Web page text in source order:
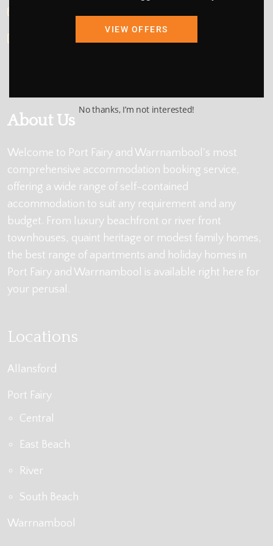
About Us
Welcome to Port Fairy and Warrnambool's most
comprehensive accommodation booking service,
offering a wide range of self-contained
accommodation to suit any requirement and any
budget. From luxury beachfront or river front
townhouses, quaint heritage or modest family homes,
the best range of apartments and holiday homes in
Port Fairy and Warrnambool is available right here for
your perusal.
Locations
Allansford
Port Fairy
Central
East Beach
River
South Beach
Warrnambool
VIEW OFFERS
No thanks, I’m not interested!